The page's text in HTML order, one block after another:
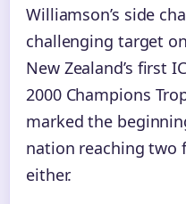
Williamson’s side
challenging target
New Zealand’s first
2000 Champions
marked the
nation reaching two
either.